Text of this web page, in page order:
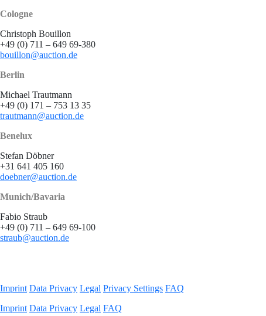
Cologne
Christoph Bouillon
+49 (0) 711 – 649 69-380
bouillon@auction.de
Berlin
Michael Trautmann
+49 (0) 171 – 753 13 35
trautmann@auction.de
Benelux
Stefan Döbner
+31 641 405 160
doebner@auction.de
Munich/Bavaria
Fabio Straub
+49 (0) 711 – 649 69-100
straub@auction.de
Imprint Data Privacy Legal Privacy Settings FAQ
Imprint Data Privacy Legal FAQ